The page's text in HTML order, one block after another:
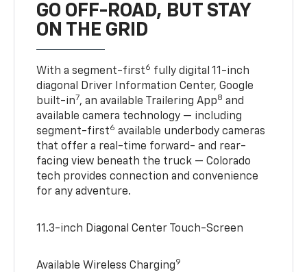
GO OFF-ROAD, BUT STAY
ON THE GRID
With a segment-first6 fully digital 11-inch
diagonal Driver Information Center, Google
built-in7, an available Trailering App8 and
available camera technology — including
segment-first6 available underbody cameras
that offer a real-time forward- and rear-
facing view beneath the truck — Colorado
tech provides connection and convenience
for any adventure.
11.3-inch Diagonal Center Touch-Screen
Available Wireless Charging9